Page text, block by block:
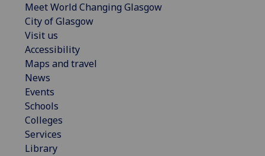
Meet World Changing Glasgow
City of Glasgow
Visit us
Accessibility
Maps and travel
News
Events
Schools
Colleges
Services
Library